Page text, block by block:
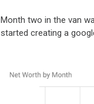
2022
Month two in the van
started creating a